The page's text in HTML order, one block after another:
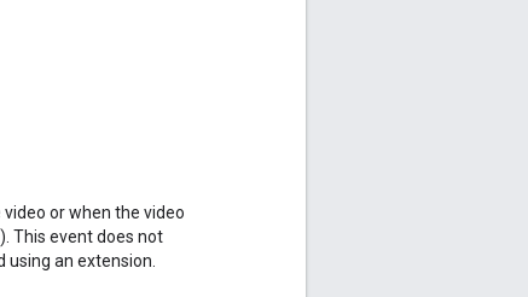
or when the video
This event does not
an extension.